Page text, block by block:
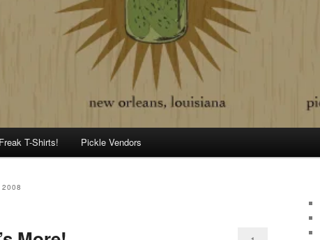
T-Shirts! Pickle Vendors
2008